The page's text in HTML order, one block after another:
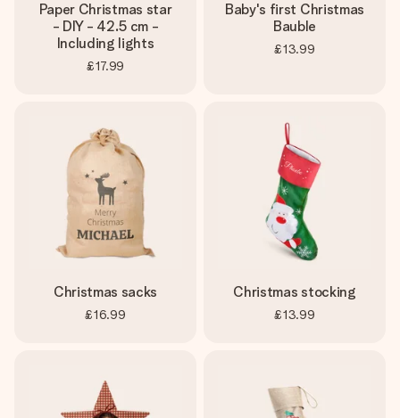
Paper Christmas star
- DIY - 42.5 cm -
Including lights
£17.99
Baby's first Christmas
Bauble
£13.99
Christmas sacks
£16.99
Christmas stocking
£13.99